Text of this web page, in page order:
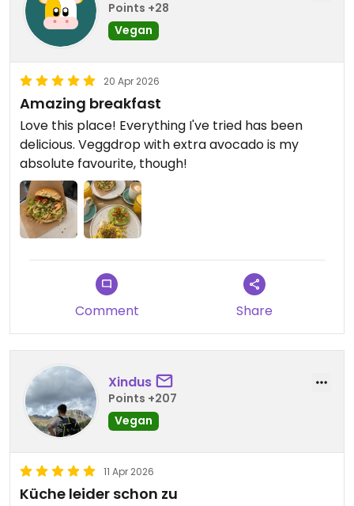
Points +28
Vegan
20 Apr 2026
Amazing breakfast
Love this place! Everything I've tried has been
delicious. Veggdrop with extra avocado is my
absolute favourite, though!
Comment Share
Xindus
Points +207
Vegan
11 Apr 2026
Küche leider schon zu